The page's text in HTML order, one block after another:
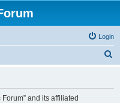
Login
and its affiliated